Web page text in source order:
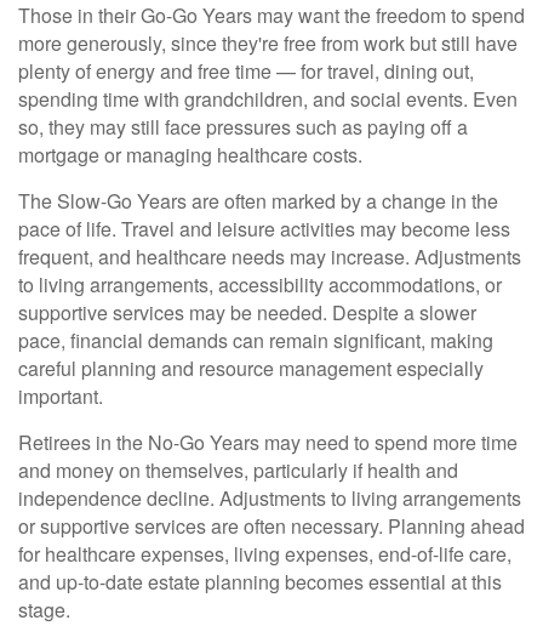
Those in their Go-Go Years may want the freedom to spend
more generously, since they're free from work but still have
plenty of energy and free time — for travel, dining out,
spending time with grandchildren, and social events. Even
so, they may still face pressures such as paying off a
mortgage or managing healthcare costs.
The Slow-Go Years are often marked by a change in the
pace of life. Travel and leisure activities may become less
frequent, and healthcare needs may increase. Adjustments
to living arrangements, accessibility accommodations, or
supportive services may be needed. Despite a slower
pace, financial demands can remain significant, making
careful planning and resource management especially
important.
Retirees in the No-Go Years may need to spend more time
and money on themselves, particularly if health and
independence decline. Adjustments to living arrangements
or supportive services are often necessary. Planning ahead
for healthcare expenses, living expenses, end-of-life care,
and up-to-date estate planning becomes essential at this
stage.